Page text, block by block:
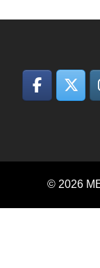
© 2026